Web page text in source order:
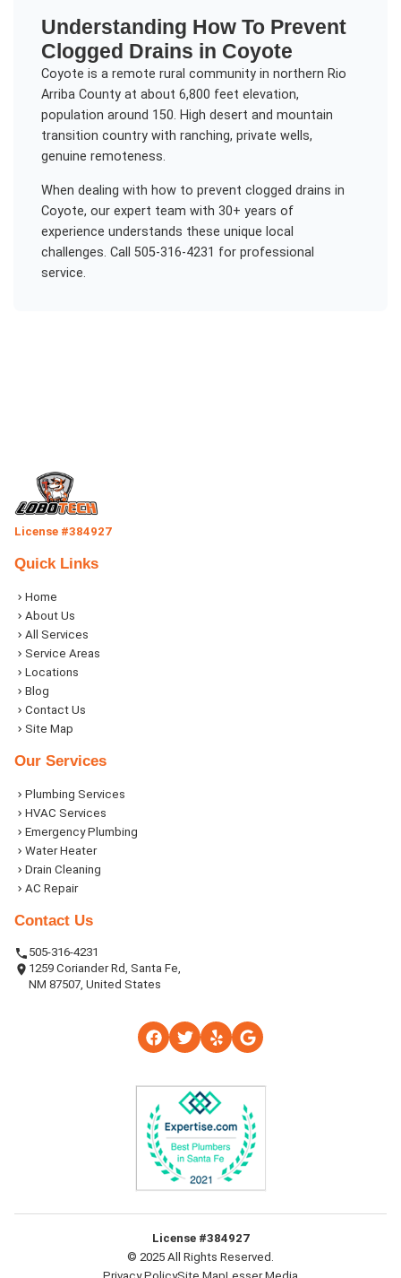
Understanding How To Prevent
Clogged Drains in Coyote
Coyote is a remote rural community in northern Rio
Arriba County at about 6,800 feet elevation,
population around 150. High desert and mountain
transition country with ranching, private wells,
genuine remoteness.
When dealing with how to prevent clogged drains in
Coyote, our expert team with 30+ years of
experience understands these unique local
challenges. Call 505-316-4231 for professional
service.
License #384927
Quick Links
Home
About Us
All Services
Service Areas
Locations
Blog
Contact Us
Site Map
Our Services
Plumbing Services
HVAC Services
Emergency Plumbing
Water Heater
Drain Cleaning
AC Repair
Contact Us
505-316-4231
1259 Coriander Rd, Santa Fe,
NM 87507, United States
License #384927
© 2025 All Rights Reserved.